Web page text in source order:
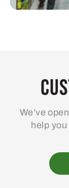
We’ve
help